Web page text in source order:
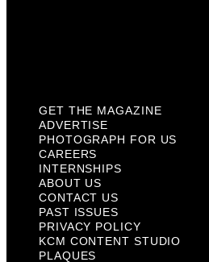
GET THE MAGAZINE
ADVERTISE
PHOTOGRAPH FOR US
CAREERS
INTERNSHIPS
ABOUT US
CONTACT US
PAST ISSUES
PRIVACY POLICY
KCM CONTENT STUDIO
PLAQUES